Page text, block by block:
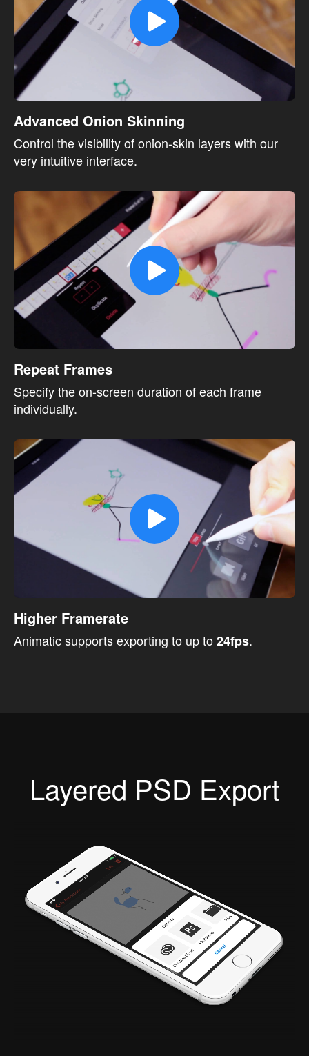
Advanced Onion Skinning
Control the visibility of onion-skin layers with our
very intuitive interface.
Repeat Frames
Specify the on-screen duration of each frame
individually.
Higher Framerate
Animatic supports exporting to up to24fps.
Layered PSD Export